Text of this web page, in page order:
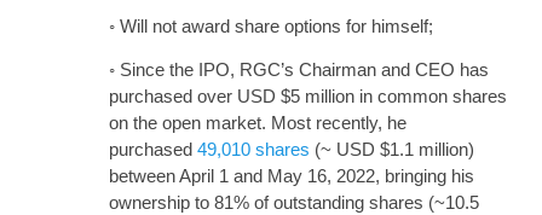
◦ Will not award share options for himself;
◦ Since the IPO, RGC’s Chairman and CEO has
purchased over USD $5 million in common shares
on the open market. Most recently, he
purchased 49,010 shares (~ USD $1.1 million)
between April 1 and May 16, 2022, bringing his
ownership to 81% of outstanding shares (~10.5